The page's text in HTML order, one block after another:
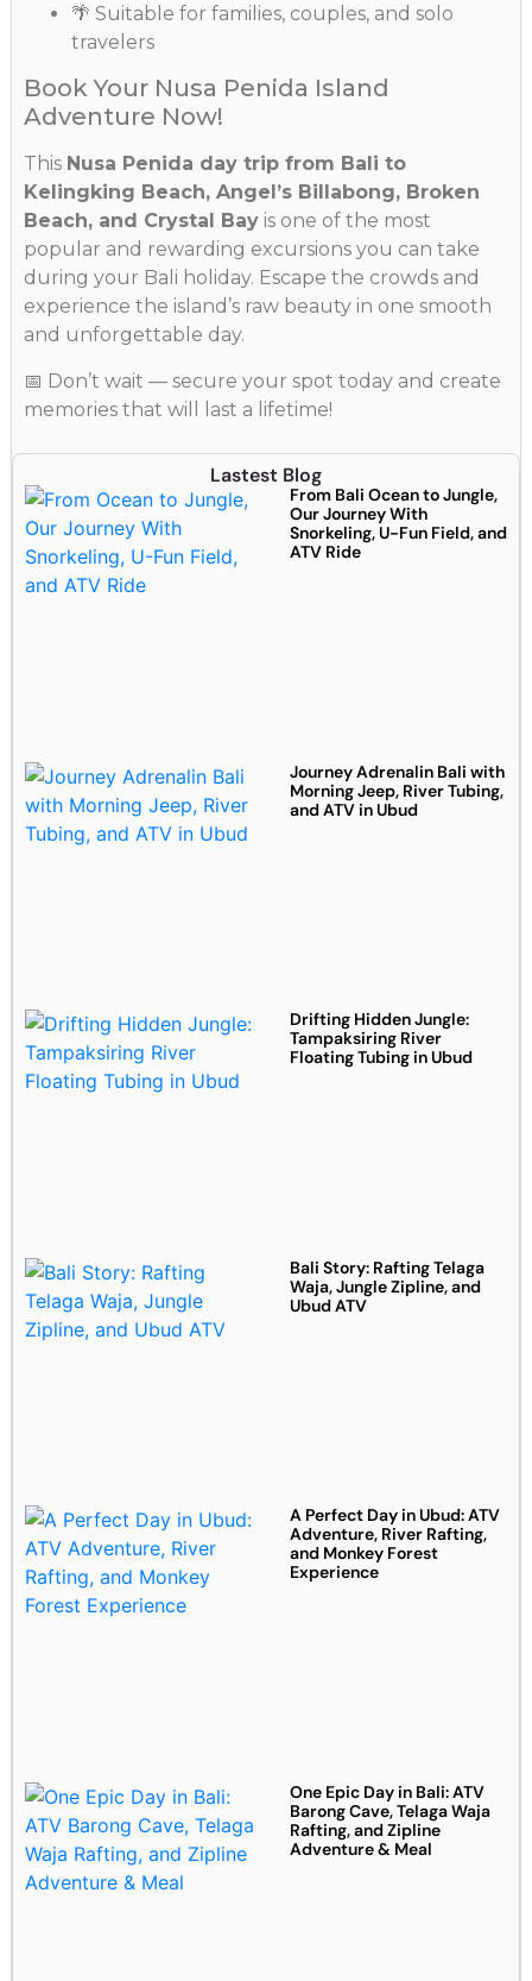
🌴 Suitable for families, couples, and solo
travelers
Book Your Nusa Penida Island
Adventure Now!
This Nusa Penida day trip from Bali to
Kelingking Beach, Angel’s Billabong, Broken
Beach, and Crystal Bay is one of the most
popular and rewarding excursions you can take
during your Bali holiday. Escape the crowds and
experience the island’s raw beauty in one smooth
and unforgettable day.
📅 Don’t wait — secure your spot today and create
memories that will last a lifetime!
Lastest Blog
From Bali Ocean to Jungle,
Our Journey With
Snorkeling, U-Fun Field, and
ATV Ride
Journey Adrenalin Bali with
Morning Jeep, River Tubing,
and ATV in Ubud
Drifting Hidden Jungle:
Tampaksiring River
Floating Tubing in Ubud
Bali Story: Rafting Telaga
Waja, Jungle Zipline, and
Ubud ATV
A Perfect Day in Ubud: ATV
Adventure, River Rafting,
and Monkey Forest
Experience
One Epic Day in Bali: ATV
Barong Cave, Telaga Waja
Rafting, and Zipline
Adventure & Meal